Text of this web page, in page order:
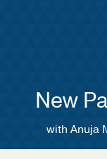
New
with Anuja